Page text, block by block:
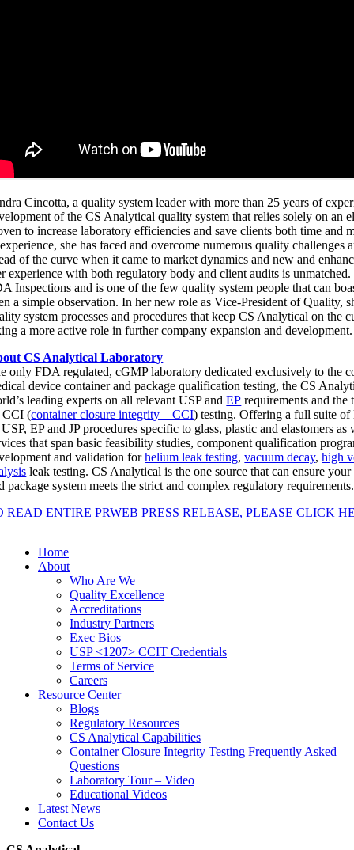
Cincotta, a quality system leader with more than 25 years of
of the CS Analytical quality system that relies solely on an
to increase laboratory efficiencies and save clients both time and
she has faced and overcome numerous quality challenges
of the curve when it came to market dynamics and new and
experience with both regulatory body and client audits is unmatched.
Inspections and is one of the few quality system people that can
a simple observation. In her new role as Vice-President of Quality,
system processes and procedures that keep CS Analytical on the
a more active role in further company expansion and development.
CS Analytical Laboratory
only FDA regulated, cGMP laboratory dedicated exclusively to the
device container and package qualification testing, the CS
leading experts on all relevant USP andEP requirements and the
CCI (container closure integrity – CCI) testing. Offering a full suite of
EP and JP procedures specific to glass, plastic and elastomers
that span basic feasibility studies, component qualification
and validation forhelium leak testing,vacuum decay,high
leak testing. CS Analytical is the one source that can ensure
package system meets the strict and complex regulatory requirements.
READ ENTIRE PRWEB PRESS RELEASE, PLEASE CLICK
Home
About
Who Are We
Quality Excellence
Accreditations
Industry Partners
Exec Bios
USP <1207> CCIT Credentials
Terms of Service
Careers
Resource Center
Blogs
Regulatory Resources
CS Analytical Capabilities
Container Closure Integrity Testing Frequently Asked
Questions
Laboratory Tour – Video
Educational Videos
Latest News
Contact Us